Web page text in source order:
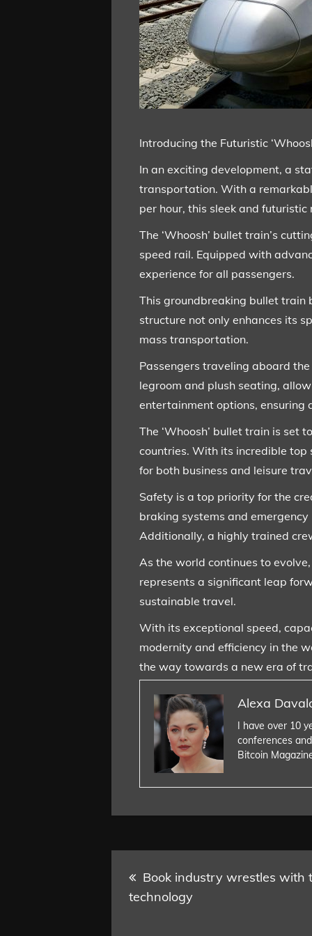
Introducing the Futuristic
In an exciting development, a
transportation. With a
per hour, this sleek and
The ‘Whoosh’ bullet train’s
speed rail. Equipped with
experience for all passengers.
This groundbreaking bullet train
structure not only enhances its
mass transportation.
Passengers traveling aboard
legroom and plush seating,
entertainment options, ensuring
The ‘Whoosh’ bullet train is
countries. With its incredible
for both business and leisure
Safety is a top priority for the
braking systems and
Additionally, a highly trained
As the world continues to
represents a significant leap
sustainable travel.
With its exceptional speed,
modernity and efficiency in the
the way towards a new era of
Alexa
I have over 10
conferences
Bitcoin
Post
navigation
Book industry wrestles with
technology